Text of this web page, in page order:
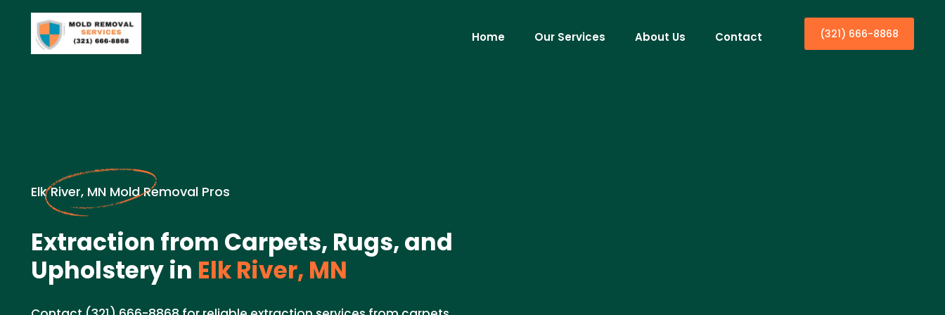
Home Our Services About Us Contact (321) 666-8868
Elk River, MN Mold Removal Pros
Extraction from Carpets, Rugs, and
Upholstery in Elk River, MN